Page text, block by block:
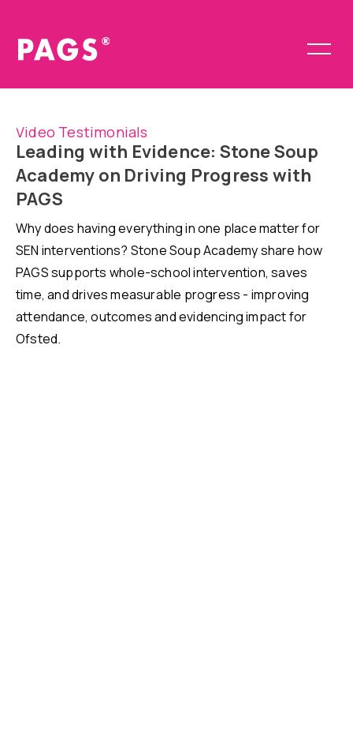
Video Testimonials
Leading with Evidence: Stone Soup
Academy on Driving Progress with
PAGS
Why does having everything in one place matter for
SEN interventions? Stone Soup Academy share how
PAGS supports whole-school intervention, saves
time, and drives measurable progress - improving
attendance, outcomes and evidencing impact for
Ofsted.